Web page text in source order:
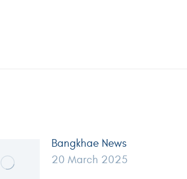
Bangkhae News
20 March 2025